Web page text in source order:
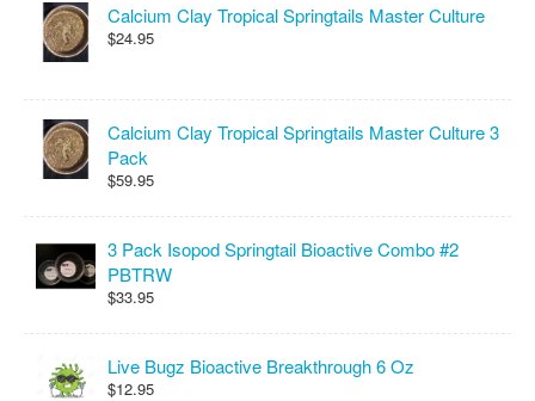
Calcium Clay Tropical Springtails Master Culture
$24.95
Calcium Clay Tropical Springtails Master Culture 3
Pack
$59.95
3 Pack Isopod Springtail Bioactive Combo #2
PBTRW
$33.95
Live Bugz Bioactive Breakthrough 6 Oz
$12.95